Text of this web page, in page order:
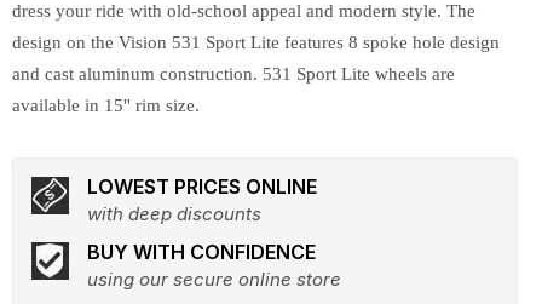
dress your ride with old-school appeal and modern style. The
design on the Vision 531 Sport Lite features 8 spoke hole design
and cast aluminum construction. 531 Sport Lite wheels are
available in 15" rim size.
LOWEST PRICES ONLINE
with deep discounts
BUY WITH CONFIDENCE
using our secure online store